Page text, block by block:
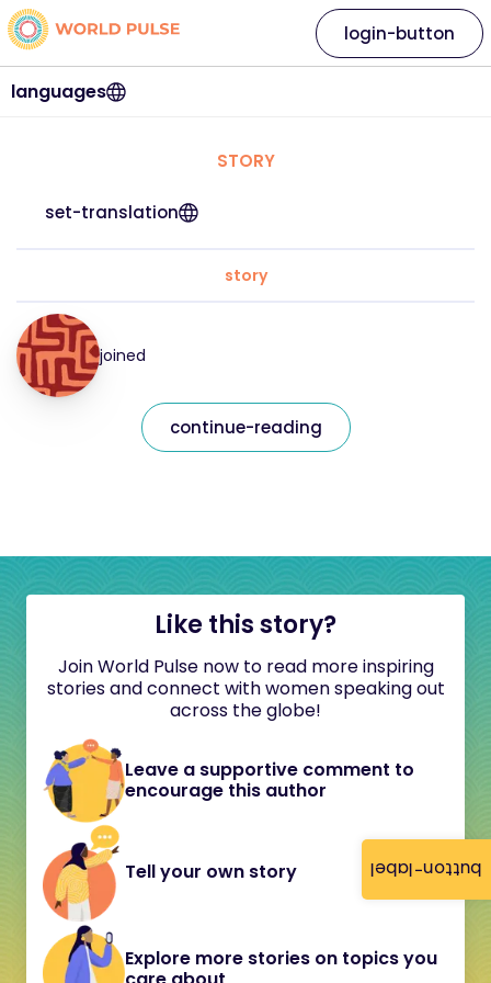
button-label
languages
login-button
STORY
set-translation
story
joined
continue-reading
Like this story?
Join World Pulse now to read more inspiring
stories and connect with women speaking out
across the globe!
Leave a supportive comment to
encourage this author
Tell your own story
Explore more stories on topics you